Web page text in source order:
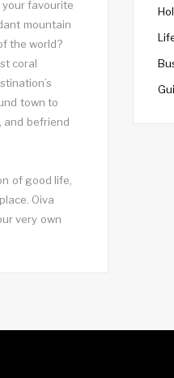
favourite
mountain
the world?
coral
town to
and befriend
of good life,
Oiva
very own